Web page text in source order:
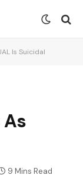
Is Suicidal
As
9 Mins Read